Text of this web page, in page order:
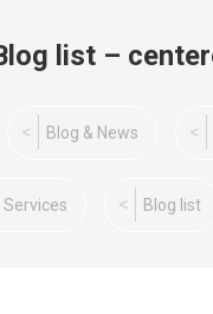
list –
Blog & News
Services Blog list